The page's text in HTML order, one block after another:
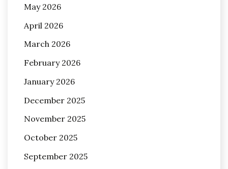
May 2026
April 2026
March 2026
February 2026
January 2026
December 2025
November 2025
October 2025
September 2025